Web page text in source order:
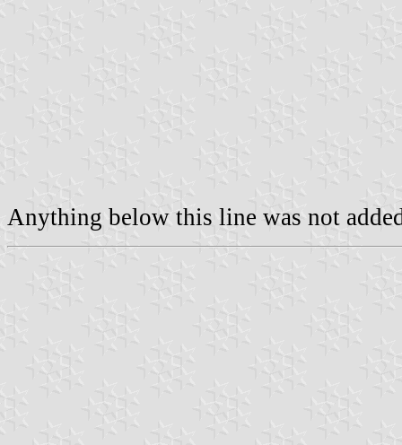
Anything below this line was not